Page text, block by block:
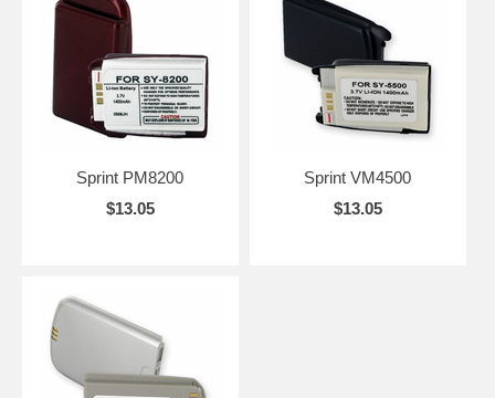
Sprint PM8200
$13.05
Sprint VM4500
$13.05